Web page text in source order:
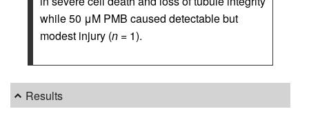
while 50 μM PMB caused detectable but
modest injury (n = 1).
Results